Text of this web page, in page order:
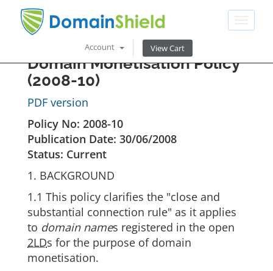
Account View Cart
Domain Monetisation Policy
(2008-10)
PDF version
Policy No: 2008-10
Publication Date: 30/06/2008
Status: Current
1. BACKGROUND
1.1 This policy clarifies the "close and
substantial connection rule" as it applies
to domain names registered in the open
2LDs for the purpose of domain
monetisation.